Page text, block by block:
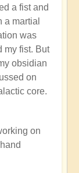
a fist and
a martial
was
my fist. But
obsidian
on
core.
on